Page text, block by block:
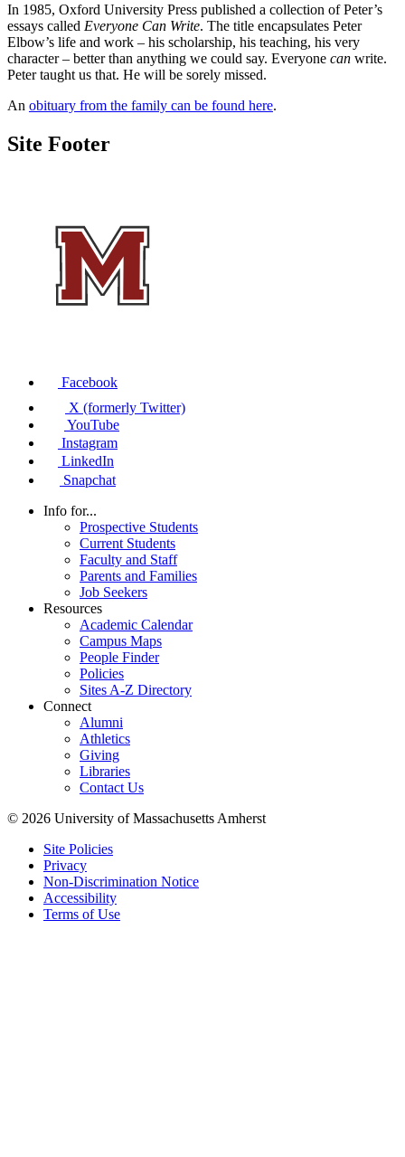
In 1985, Oxford University Press published a collection of Peter’s
essays called Everyone Can Write. The title encapsulates Peter
Elbow’s life and work – his scholarship, his teaching, his very
character – better than anything we could say. Everyone can write.
Peter taught us that. He will be sorely missed.
An obituary from the family can be found here.
Site Footer
Facebook
X (formerly Twitter)
YouTube
Instagram
LinkedIn
Snapchat
Info for...
Prospective Students
Current Students
Faculty and Staff
Parents and Families
Job Seekers
Resources
Academic Calendar
Campus Maps
People Finder
Policies
Sites A-Z Directory
Connect
Alumni
Athletics
Giving
Libraries
Contact Us
© 2026 University of Massachusetts Amherst
Site Policies
Privacy
Non-Discrimination Notice
Accessibility
Terms of Use